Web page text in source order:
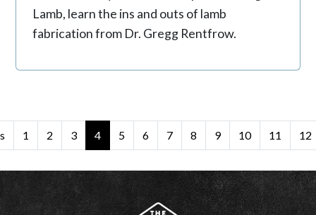
Lamb, learn the ins and outs of lamb
fabrication from Dr. Gregg Rentfrow.
1 2 3 4 5 6 7 8 9 10 11 12